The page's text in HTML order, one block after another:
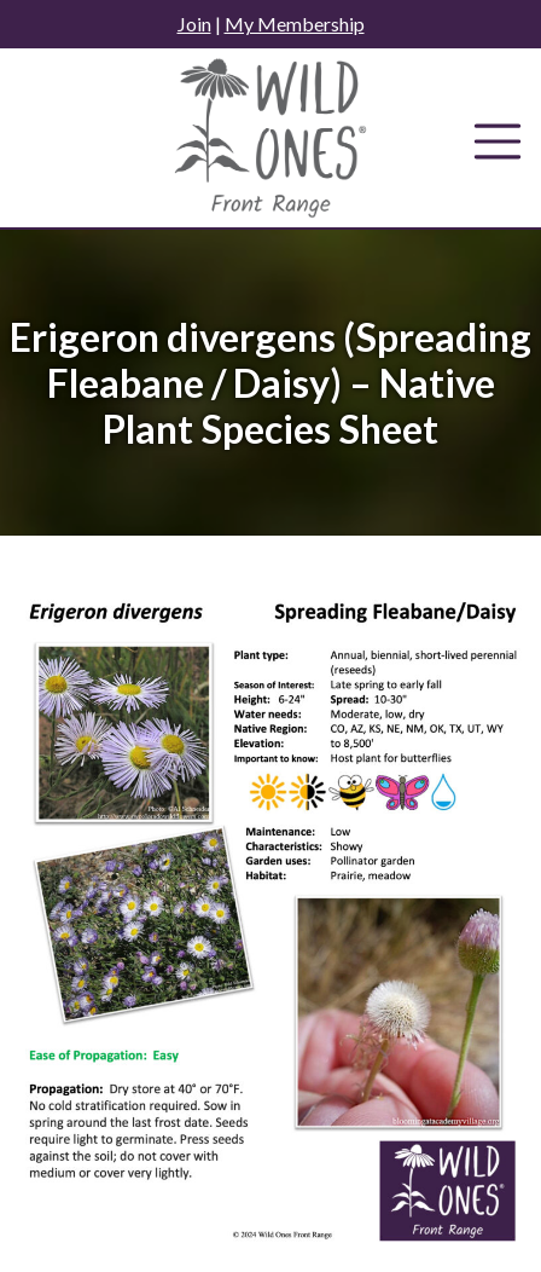
to
Join| My Membership
Erigeron divergens (Spreading
Fleabane / Daisy) – Native
Plant Species Sheet